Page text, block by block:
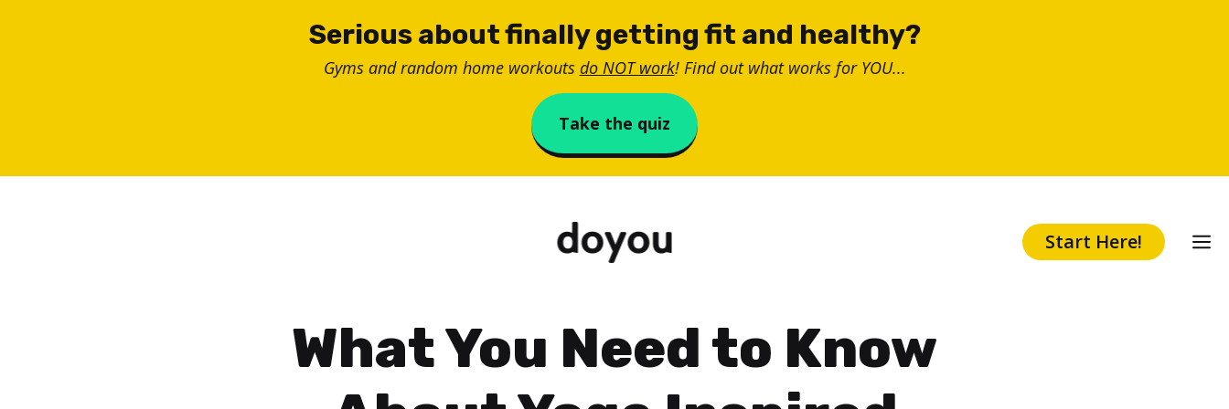
Serious about finally getting fit and healthy?
Gyms and random home workouts do NOT work! Find out what works for YOU...
Take the quiz
Start Here!
What You Need to Know